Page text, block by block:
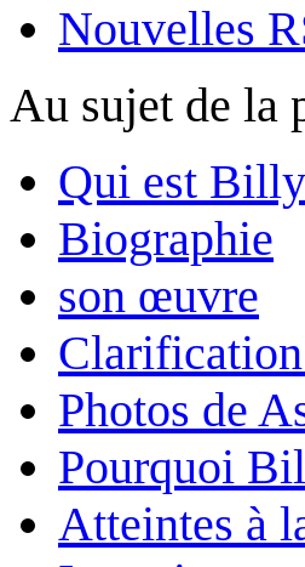
Nouvelles
Au sujet de la
Qui est
Biographie
son œuvre
Photos de
Pourquoi
Atteintes à